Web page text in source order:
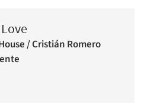
/ Cristián Romero